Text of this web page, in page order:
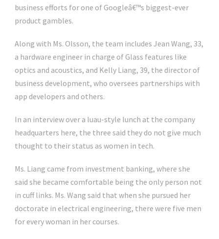
business efforts for one of Googleâ€™s biggest-ever
product gambles.
Along with Ms. Olsson, the team includes Jean Wang, 33,
a hardware engineer in charge of Glass features like
optics and acoustics, and Kelly Liang, 39, the director of
business development, who oversees partnerships with
app developers and others.
In an interview over a luau-style lunch at the company
headquarters here, the three said they do not give much
thought to their status as women in tech.
Ms. Liang came from investment banking, where she
said she became comfortable being the only person not
in cuff links. Ms. Wang said that when she pursued her
doctorate in electrical engineering, there were five men
for every woman in her courses.